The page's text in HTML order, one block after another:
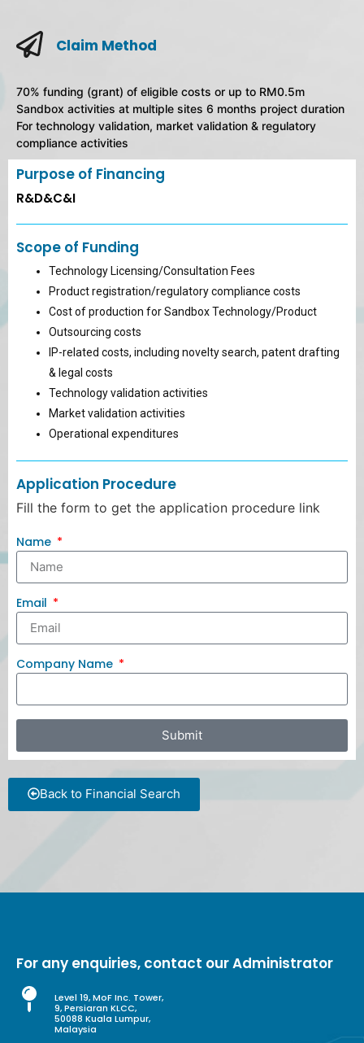
Claim Method
70% funding (grant) of eligible costs or up to RM0.5m
Sandbox activities at multiple sites 6 months project duration
For technology validation, market validation & regulatory
compliance activities
Purpose of Financing
R&D&C&I
Scope of Funding
Technology Licensing/Consultation Fees
Product registration/regulatory compliance costs
Cost of production for Sandbox Technology/Product
Outsourcing costs
IP-related costs, including novelty search, patent drafting
& legal costs
Technology validation activities
Market validation activities
Operational expenditures
Application Procedure
Fill the form to get the application procedure link
Name
Email
Company Name
Submit
Back to Financial Search
For any enquiries, contact our Administrator
Level 19, MoF Inc. Tower,
9, Persiaran KLCC,
50088 Kuala Lumpur,
Malaysia